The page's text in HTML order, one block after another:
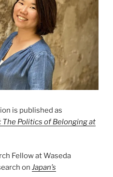
is published as
The Politics of Belonging at
Fellow at Waseda
on Japan’s